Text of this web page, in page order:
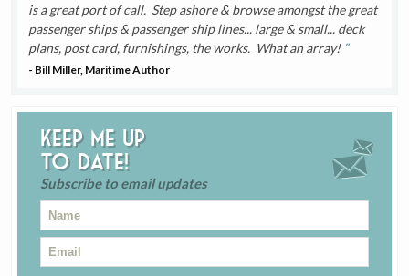
is a great port of call. Step ashore & browse amongst the great
passenger ships & passenger ship lines... large & small... deck
plans, post card, furnishings, the works. What an array!
- Bill Miller, Maritime Author
Keep me up
to date!
Subscribe to email updates